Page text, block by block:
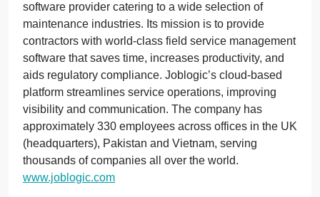
software provider catering to a wide selection of
maintenance industries. Its mission is to provide
contractors with world-class field service management
software that saves time, increases productivity, and
aids regulatory compliance. Joblogic’s cloud-based
platform streamlines service operations, improving
visibility and communication. The company has
approximately 330 employees across offices in the UK
(headquarters), Pakistan and Vietnam, serving
thousands of companies all over the world.
www.joblogic.com